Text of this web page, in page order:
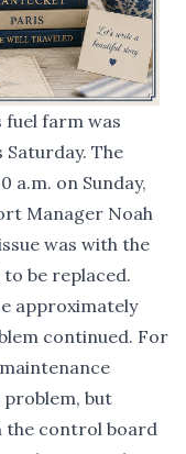
farm was
The
a.m. on Sunday,
Manager Noah
was with the
be replaced.
approximately
continued. For
but
the control board